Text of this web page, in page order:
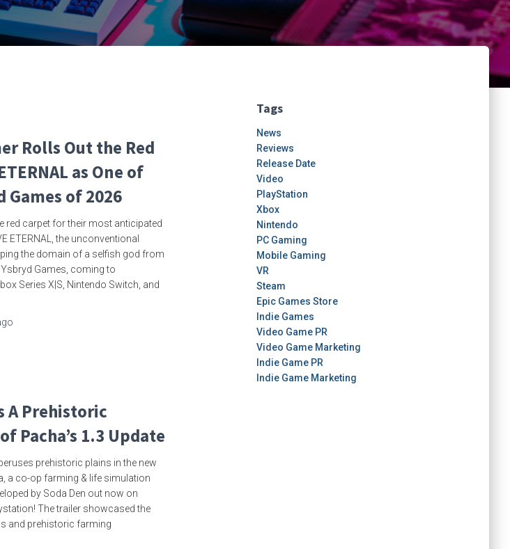
Rolls Out the Red
as One of
of 2026
red carpet for their most anticipated
ETERNAL, the unconventional
the domain of a selfish god from
Games, coming to
Series X|S, Nintendo Switch, and
A Prehistoric
Pacha’s 1.3 Update
prehistoric plains in the new
a co-op farming & life simulation
by Soda Den out now on
The trailer showcased the
and prehistoric farming
Tags
News
Reviews
Release Date
Video
PlayStation
Xbox
Nintendo
PC Gaming
Mobile Gaming
VR
Steam
Epic Games Store
Indie Games
Video Game PR
Video Game Marketing
Indie Game PR
Indie Game Marketing